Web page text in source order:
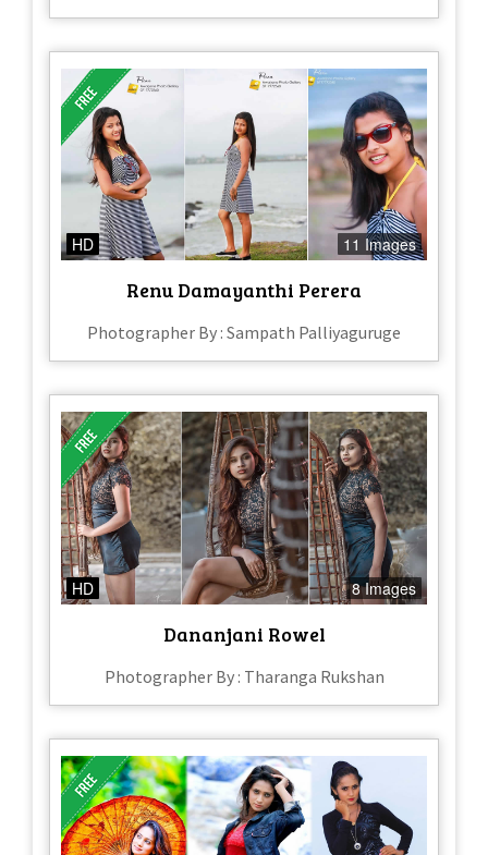
HD 11 Images
Renu Damayanthi Perera
Photographer By : Sampath Palliyaguruge
HD 8 Images
Dananjani Rowel
Photographer By : Tharanga Rukshan